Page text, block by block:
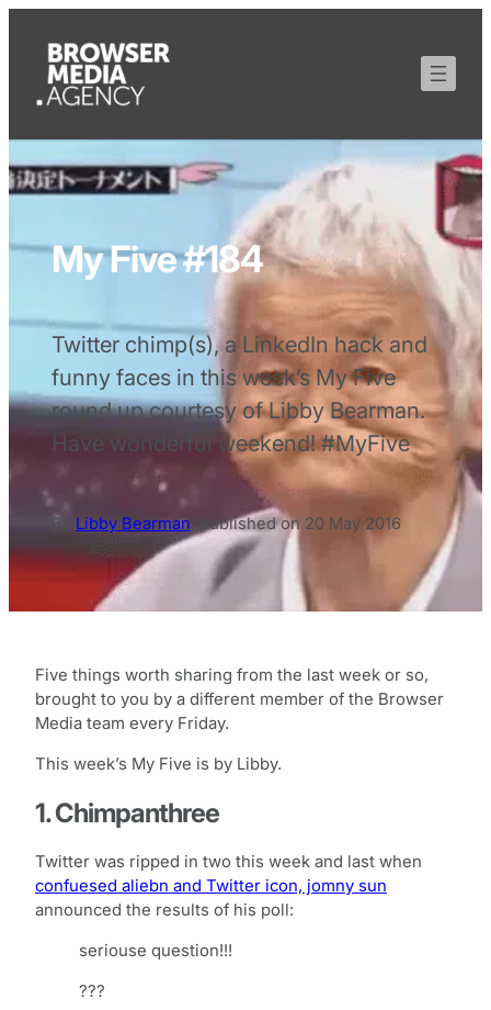
My Five #184
Twitter chimp(s), a LinkedIn hack and
funny faces in this week’s My Five
round up courtesy of Libby Bearman.
Have wonderful weekend! #MyFive
By Libby Bearman published on 20 May 2016
Five things worth sharing from the last week or so,
brought to you by a different member of the Browser
Media team every Friday.
This week’s My Five is by Libby.
1. Chimpanthree
Twitter was ripped in two this week and last when
confuesed aliebn and Twitter icon, jomny sun
announced the results of his poll:
seriouse question!!!
???